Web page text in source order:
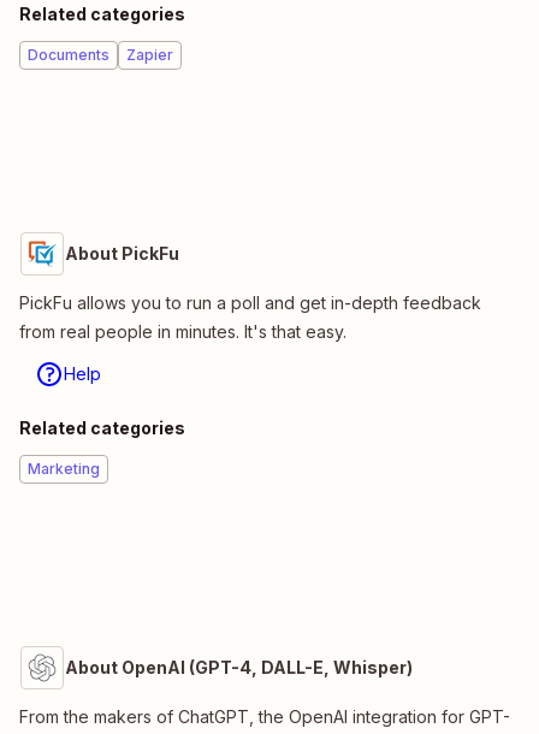
Related categories
Documents Zapier
About PickFu
PickFu allows you to run a poll and get in-depth feedback
from real people in minutes. It's that easy.
Help
Related categories
Marketing
About OpenAI (GPT-4, DALL-E, Whisper)
From the makers of ChatGPT, the OpenAI integration for GPT-